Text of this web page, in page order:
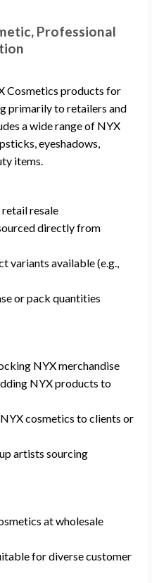
Professional
Cosmetics products for
primarily to retailers and
a wide range of NYX
eyeshadows,
items.
resale
directly from
variants available (e.g.,
or pack quantities
NYX merchandise
NYX products to
cosmetics to clients or
artists sourcing
at wholesale
for diverse customer